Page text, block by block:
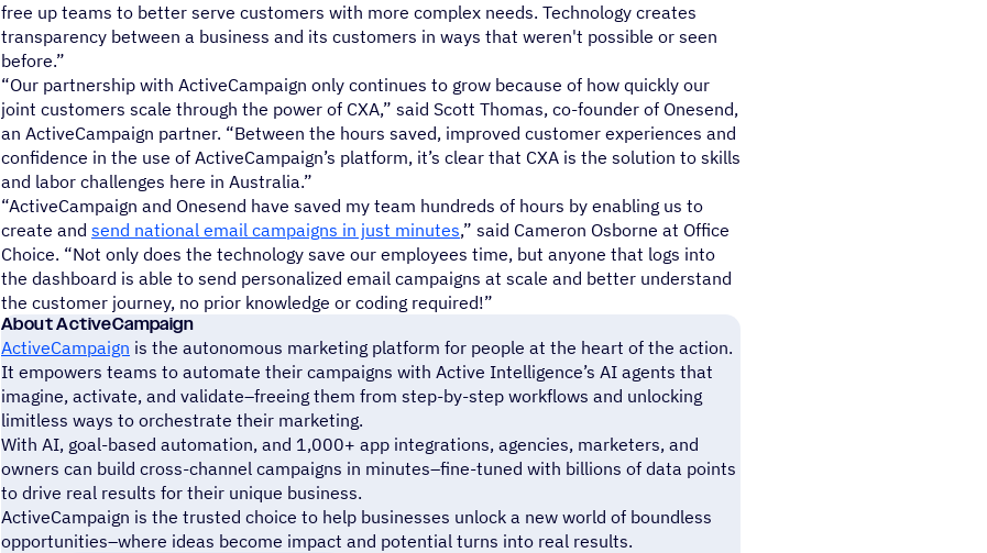
free up teams to better serve customers with more complex needs. Technology creates
transparency between a business and its customers in ways that weren't possible or seen
before.”
“Our partnership with ActiveCampaign only continues to grow because of how quickly our
joint customers scale through the power of CXA,” said Scott Thomas, co-founder of Onesend,
an ActiveCampaign partner. “Between the hours saved, improved customer experiences and
confidence in the use of ActiveCampaign’s platform, it’s clear that CXA is the solution to skills
and labor challenges here in Australia.”
“ActiveCampaign and Onesend have saved my team hundreds of hours by enabling us to
create and send national email campaigns in just minutes,” said Cameron Osborne at Office
Choice. “Not only does the technology save our employees time, but anyone that logs into
the dashboard is able to send personalized email campaigns at scale and better understand
the customer journey, no prior knowledge or coding required!”
About ActiveCampaign
ActiveCampaign is the autonomous marketing platform for people at the heart of the action.
It empowers teams to automate their campaigns with Active Intelligence’s AI agents that
imagine, activate, and validate–freeing them from step-by-step workflows and unlocking
limitless ways to orchestrate their marketing.
With AI, goal-based automation, and 1,000+ app integrations, agencies, marketers, and
owners can build cross-channel campaigns in minutes–fine-tuned with billions of data points
to drive real results for their unique business.
ActiveCampaign is the trusted choice to help businesses unlock a new world of boundless
opportunities–where ideas become impact and potential turns into real results.